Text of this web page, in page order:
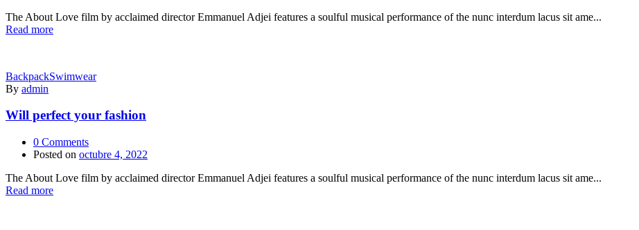
The About Love film by acclaimed director Emmanuel Adjei features a soulful musical performance of the nunc interdum lacus sit ame...
Read more
BackpackSwimwear
By admin
Will perfect your fashion
0 Comments
Posted on octubre 4, 2022
The About Love film by acclaimed director Emmanuel Adjei features a soulful musical performance of the nunc interdum lacus sit ame...
Read more